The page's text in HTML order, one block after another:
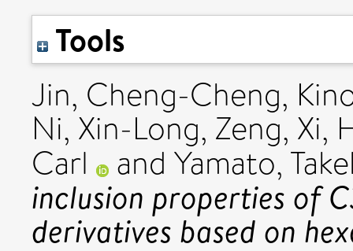
Tools
Jin, Cheng-Cheng,
Ni, Xin-Long, Zeng, Xi,
Carl and Yamato,
inclusion properties of
derivatives based on